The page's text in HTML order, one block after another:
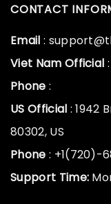
CONTACT
Email :
Viet Nam Official :
Phone :
US Official : 1942
80302, US
Phone : +1(720)-
Support Time: